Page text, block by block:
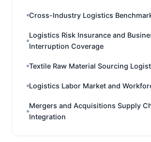
Cross-Industry Logistics
Logistics Risk Insurance and
Interruption Coverage
Textile Raw Material Sourcing
Logistics Labor Market and
Mergers and Acquisitions Supply
Integration